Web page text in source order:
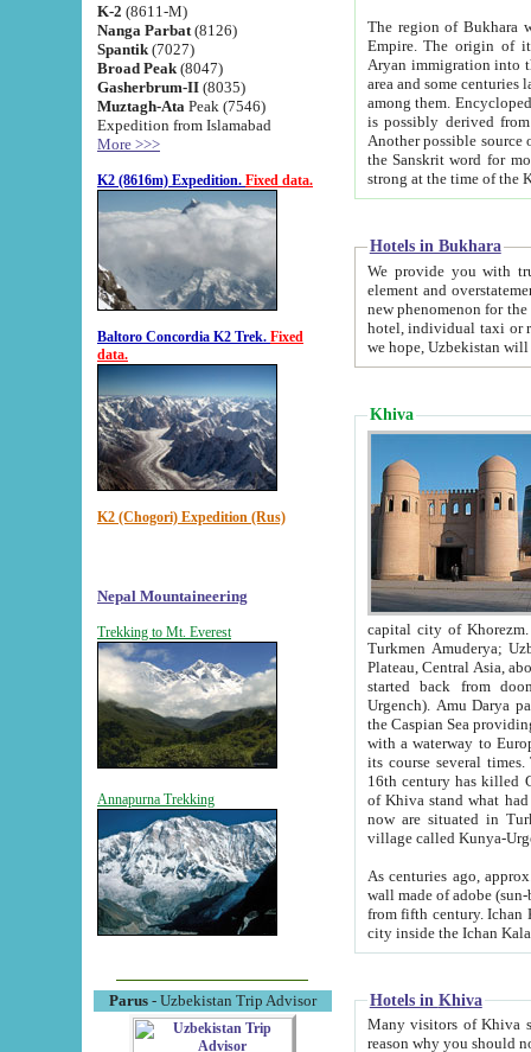
K-2 (8611-M)
Nanga Parbat (8126)
Spantik (7027)
Broad Peak (8047)
Gasherbrum-II (8035)
Muztagh-Ata Peak (7546)
Expedition from Islamabad
More >>>
K2 (8616m) Expedition. Fixed data.
Baltoro Concordia K2 Trek. Fixed
data.
K2 (Chogori) Expedition (Rus)
Nepal Mountaineering
Trekking to Mt. Everest
Annapurna Trekking
Parus- Uzbekistan Trip Advisor
The region of Bukhara
Empire. The origin of its inhabitants goes back to the period of
Aryan immigration into the region. Iranian Soghdians
area and some centuries later the Persian language
among them. Encyclopedia
is possibly derived from
Another possible source
the Sanskrit word for monastery and may be linked to the pre-Islamic presence of Buddhism (especially
Hotels in Bukhara
We provide you with truthful
element and overstatements. Most of the hotels
new phenomenon for the young country. In the Soviet times it was impossible even to dream about private
hotel, individual taxi or restaurant.
we hope, Uzbekistan will
Khiva
capital city of Khorezm. Historians tell, it was
Turkmen Amuderya; Uzbek Amudaryo; Tajik Dar'yoi Amu - large river originating in
Plateau, Central Asia, about 2495 km (about 1550 mi) in length) had
started back from doomed former capital city
Urgench). Amu Darya passed
the Caspian Sea providing
with a waterway to
its course several
16th century has killed Gurgangi. 150 km (about 93 mi) northwest
of Khiva stand what had remained of the ancient capital. The
now are situated in Turkmenistan, in
village called Kunya-
As centuries ago, approx. 10-
wall made of adobe (sun-baked) bricks
from fifth century. Ichan Kala wall is 8-10 meters high, 6-8 meters wide and 2250 meters long. The ancient
Hotels in Khiva
Many visitors of Khiva stay